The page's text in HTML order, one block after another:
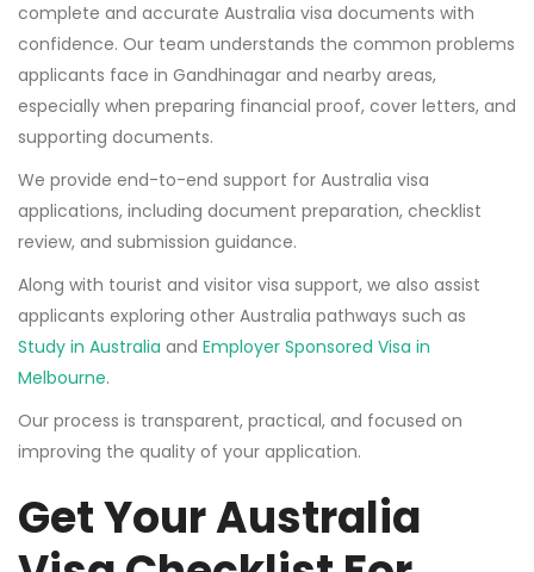
complete and accurate Australia visa documents with
confidence. Our team understands the common problems
applicants face in Gandhinagar and nearby areas,
especially when preparing financial proof, cover letters, and
supporting documents.
We provide end-to-end support for Australia visa
applications, including document preparation, checklist
review, and submission guidance.
Along with tourist and visitor visa support, we also assist
applicants exploring other Australia pathways such as
Study in Australia and Employer Sponsored Visa in
Melbourne.
Our process is transparent, practical, and focused on
improving the quality of your application.
Get Your Australia